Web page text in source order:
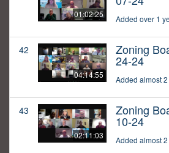
01:02:25 Added over 1
42
04:14:55
Zoning
24-24
Added almost
43
02:11:03
Zoning
10-24
Added almost